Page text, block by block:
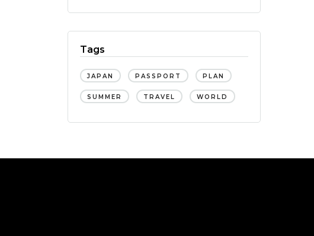
Tags
JAPAN PASSPORT PLAN
SUMMER TRAVEL WORLD